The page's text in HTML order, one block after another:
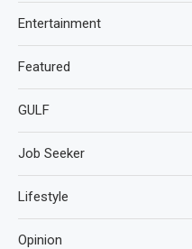
Entertainment
Featured
GULF
Job Seeker
Lifestyle
Opinion